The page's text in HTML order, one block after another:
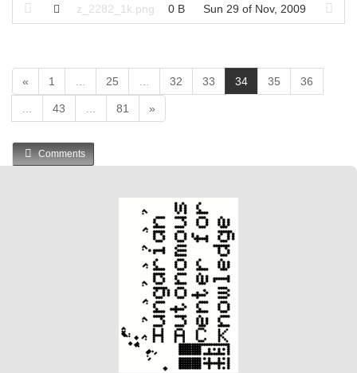
z_2282_1k.png 0 B Sun 29 of Nov, 2009
« 1 25 32 33 34(
c
35 36
43 81 »
Comments